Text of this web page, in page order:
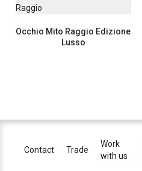
Occhio Mito Raggio Edizione
Lusso
Contact Trade
Work
with us